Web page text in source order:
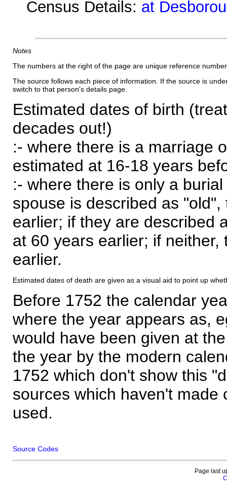
Census Details: at
Notes
The numbers at the right of the page are unique reference
The source follows each piece of information. If the source is
switch to that person's details page.
Estimated dates of birth
decades out!)
:- where there is a marriage
estimated at 16-18 years
:- where there is only a
spouse is described as
earlier; if they are described
at 60 years earlier; if
earlier.
Estimated dates of death are given as a visual aid to point up
Before 1752 the calendar
where the year appears as,
would have been given at
the year by the modern
1752 which don't show this
sources which haven't made
used.
Source Codes
Page last